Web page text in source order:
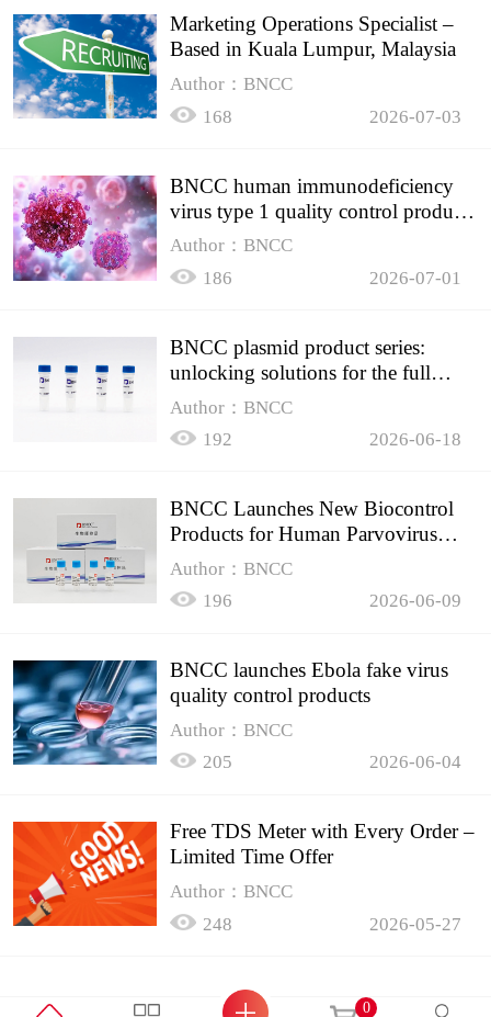
Marketing Operations Specialist –
Based in Kuala Lumpur, Malaysia
Author：BNCC
168
2026-07-03
BNCC human immunodeficiency
virus type 1 quality control product,
accurately controls the quality of
Author：BNCC
186
2026-07-01
BNCC plasmid product series:
unlocking solutions for the full
spectrum of molecular experiment
Author：BNCC
192
2026-06-18
BNCC Launches New Biocontrol
Products for Human Parvovirus
B19
Author：BNCC
196
2026-06-09
BNCC launches Ebola fake virus
quality control products
Author：BNCC
205
2026-06-04
Free TDS Meter with Every Order –
Limited Time Offer
Author：BNCC
248
2026-05-27
0